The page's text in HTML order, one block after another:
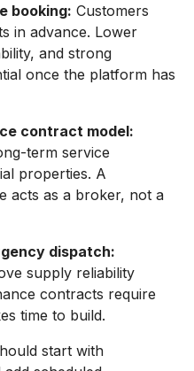
booking: Customers
in advance. Lower
and strong
once the platform has
contract model:
term service
properties. A
acts as a broker, not a
dispatch:
supply reliability
contracts require
time to build.
start with